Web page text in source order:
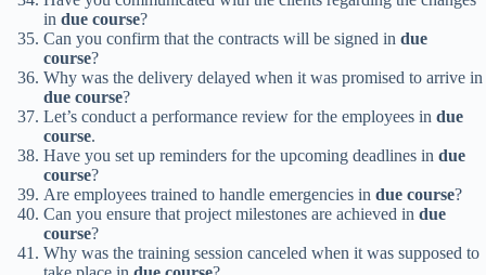
in due course?
Can you confirm that the contracts will be signed in due
course?
Why was the delivery delayed when it was promised to arrive in
due course?
Let’s conduct a performance review for the employees in due
course.
Have you set up reminders for the upcoming deadlines in due
course?
Are employees trained to handle emergencies in due course?
Can you ensure that project milestones are achieved in due
course?
Why was the training session canceled when it was supposed to